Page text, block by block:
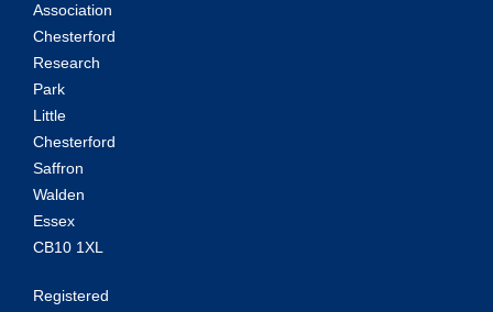
Association
Chesterford
Research
Park
Little
Chesterford
Saffron
Walden
Essex
CB10 1XL
Registered